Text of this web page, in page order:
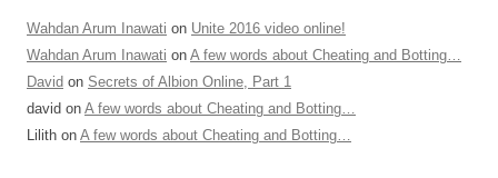
Wahdan Arum Inawati on Unite 2016 video online!
Wahdan Arum Inawati on A few words about Cheating and Botting…
David on Secrets of Albion Online, Part 1
david on A few words about Cheating and Botting…
Lilith on A few words about Cheating and Botting…